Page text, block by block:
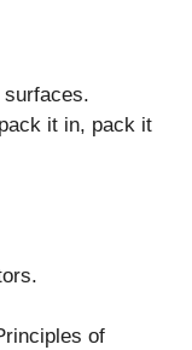
surfaces.
it in, pack it
of